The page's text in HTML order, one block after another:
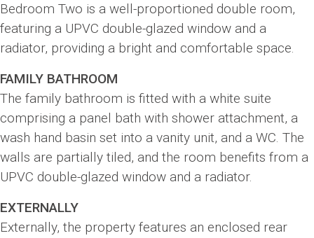
Bedroom Two is a well-proportioned double room,
featuring a UPVC double-glazed window and a
radiator, providing a bright and comfortable space.
FAMILY BATHROOM
The family bathroom is fitted with a white suite
comprising a panel bath with shower attachment, a
wash hand basin set into a vanity unit, and a WC. The
walls are partially tiled, and the room benefits from a
UPVC double-glazed window and a radiator.
EXTERNALLY
Externally, the property features an enclosed rear